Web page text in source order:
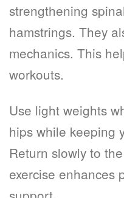
strengthening
hamstrings. They
mechanics. This
workouts.
Use light weights
hips while keeping
Return slowly to
exercise enhances